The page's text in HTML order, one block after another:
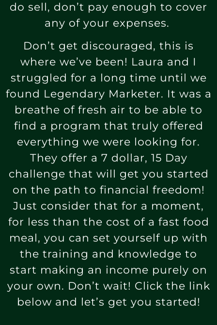
do sell, don’t pay enough to cover
any of your expenses.
Don’t get discouraged, this is
where we’ve been! Laura and I
struggled for a long time until we
found Legendary Marketer. It was a
breathe of fresh air to be able to
find a program that truly offered
everything we were looking for.
They offer a 7 dollar, 15 Day
challenge that will get you started
on the path to financial freedom!
Just consider that for a moment,
for less than the cost of a fast food
meal, you can set yourself up with
the training and knowledge to
start making an income purely on
your own. Don’t wait! Click the link
below and let’s get you started!